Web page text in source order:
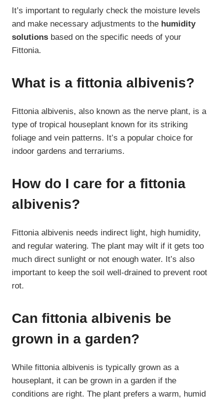
It’s important to regularly check the moisture levels
and make necessary adjustments to the humidity
solutions based on the specific needs of your
Fittonia.
What is a fittonia albivenis?
Fittonia albivenis, also known as the nerve plant, is a
type of tropical houseplant known for its striking
foliage and vein patterns. It’s a popular choice for
indoor gardens and terrariums.
How do I care for a fittonia
albivenis?
Fittonia albivenis needs indirect light, high humidity,
and regular watering. The plant may wilt if it gets too
much direct sunlight or not enough water. It’s also
important to keep the soil well-drained to prevent root
rot.
Can fittonia albivenis be
grown in a garden?
While fittonia albivenis is typically grown as a
houseplant, it can be grown in a garden if the
conditions are right. The plant prefers a warm, humid